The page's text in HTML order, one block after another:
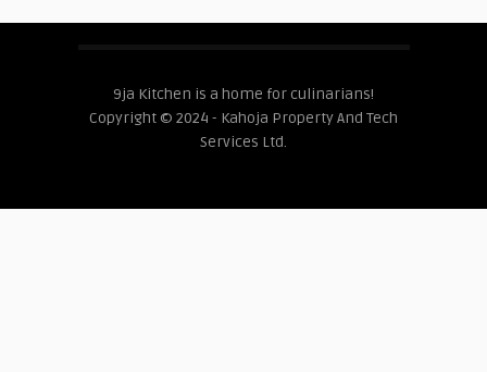
9ja Kitchen is a home for culinarians!
Copyright © 2024 - Kahoja Property And Tech
Services Ltd.